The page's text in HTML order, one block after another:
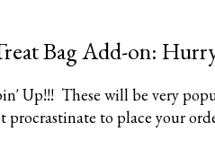
Bag Add-on:
Up!!! These will be very
procrastinate to place your